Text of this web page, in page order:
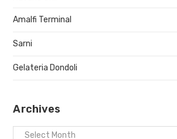
Amalfi Terminal
Sarni
Gelateria Dondoli
Archives